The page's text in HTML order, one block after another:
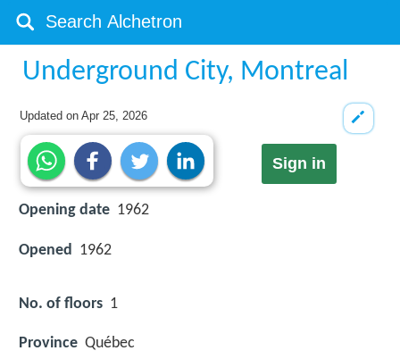
Underground City, Montreal
Updated onApr 25, 2026
Sign in
Opening date 1962
Opened 1962
No. of floors 1
Province Québec